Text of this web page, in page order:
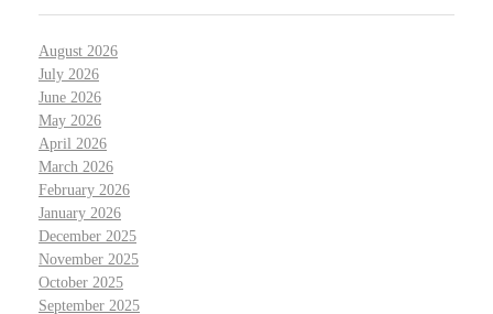
August 2026
July 2026
June 2026
May 2026
April 2026
March 2026
February 2026
January 2026
December 2025
November 2025
October 2025
September 2025